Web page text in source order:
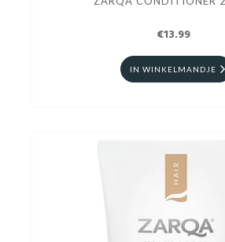
€13.99
IN WINKELMANDJE